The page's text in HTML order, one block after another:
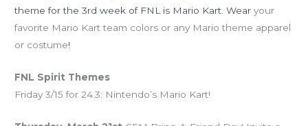
theme for the 3rd week of FNL is Mario Kart. Wearyour
favorite Mario Kart team colors or any Mario theme apparel
or costume!
FNL Spirit Themes
Friday 3/15 for 24.3: Nintendo’s Mario Kart!